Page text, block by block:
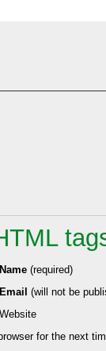
Name (required)
Email (will not be
Website
for the next